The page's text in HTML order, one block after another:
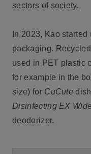
sectors of society.
In 2023, Kao
packaging.
used in PET plastic
for example in the
size) for CuCute
Disinfecting EX
deodorizer.